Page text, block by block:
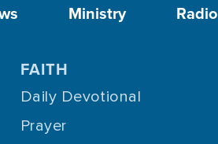
Ministry Radio
FAITH
Daily Devotional
Prayer